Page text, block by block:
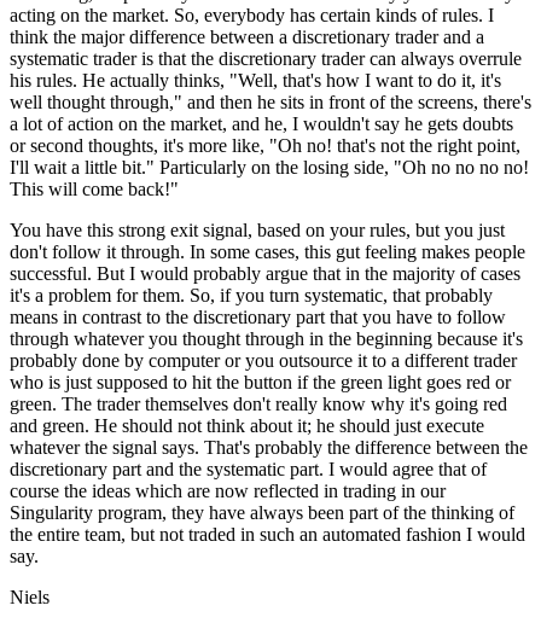
acting on the market. So, everybody has certain kinds of rules. I
think the major difference between a discretionary trader and a
systematic trader is that the discretionary trader can always overrule
his rules. He actually thinks, "Well, that's how I want to do it, it's
well thought through," and then he sits in front of the screens, there's
a lot of action on the market, and he, I wouldn't say he gets doubts
or second thoughts, it's more like, "Oh no! that's not the right point,
I'll wait a little bit." Particularly on the losing side, "Oh no no no no!
This will come back!"
You have this strong exit signal, based on your rules, but you just
don't follow it through. In some cases, this gut feeling makes people
successful. But I would probably argue that in the majority of cases
it's a problem for them. So, if you turn systematic, that probably
means in contrast to the discretionary part that you have to follow
through whatever you thought through in the beginning because it's
probably done by computer or you outsource it to a different trader
who is just supposed to hit the button if the green light goes red or
green. The trader themselves don't really know why it's going red
and green. He should not think about it; he should just execute
whatever the signal says. That's probably the difference between the
discretionary part and the systematic part. I would agree that of
course the ideas which are now reflected in trading in our
Singularity program, they have always been part of the thinking of
the entire team, but not traded in such an automated fashion I would
say.
Niels